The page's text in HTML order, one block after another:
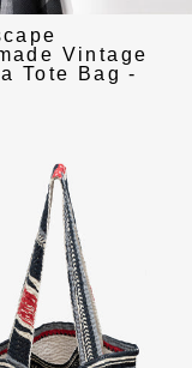
Vintage
Tote Bag -